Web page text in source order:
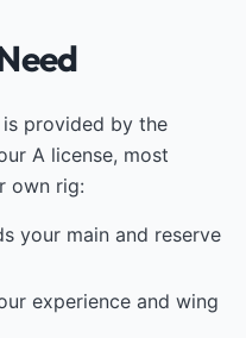
provided by the
A license, most
own rig:
your main and reserve
experience and wing